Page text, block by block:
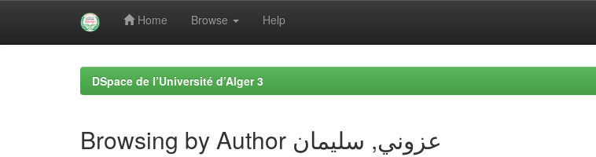
Home Browse Help
DSpace de l’Université d’Alger 3
Browsing by Author عزوني, سليمان